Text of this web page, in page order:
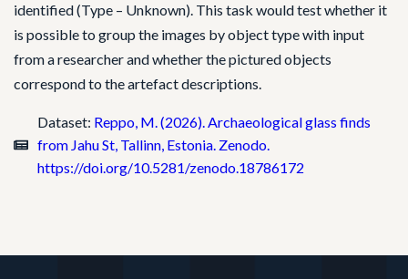
identified (Type – Unknown). This task would test whether it
is possible to group the images by object type with input
from a researcher and whether the pictured objects
correspond to the artefact descriptions.
Dataset: Reppo, M. (2026). Archaeological glass finds
from Jahu St, Tallinn, Estonia. Zenodo.
https://doi.org/10.5281/zenodo.18786172